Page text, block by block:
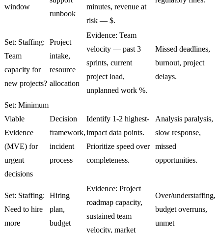
window
runbook
minutes, revenue at
risk — $.
Set: Staffing:
Team
capacity for
new projects?
Project
intake,
resource
allocation
Evidence: Team
velocity — past 3
sprints, current
project load,
unplanned work %.
Missed deadlines,
burnout, project
delays.
Set: Minimum
Viable
Evidence
(MVE) for
urgent
decisions
Decision
framework,
incident
process
Identify 1-2 highest-
impact data points.
Prioritize speed over
completeness.
Analysis paralysis,
slow response,
missed
opportunities.
Set: Staffing:
Need to hire
more
Hiring
plan,
budget
Evidence: Project
roadmap capacity,
sustained team
velocity, market
Over/understaffing,
budget overruns,
unmet